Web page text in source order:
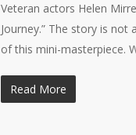
Veteran actors Helen
Journey.” The story is
of this mini-masterpiece.
Read More